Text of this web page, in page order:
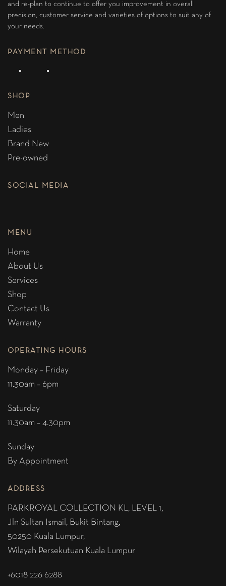
and re-plan to continue to offer you improvement in overall
precision, customer service and varieties of options to suit any of
your needs.
PAYMENT METHOD
SHOP
Men
Ladies
Brand New
Pre-owned
SOCIAL MEDIA
MENU
Home
About Us
Services
Shop
Contact Us
Warranty
OPERATING HOURS
Monday – Friday
11.30am – 6pm
Saturday
11.30am – 4.30pm
Sunday
By Appointment
ADDRESS
PARKROYAL COLLECTION KL, LEVEL 1,
Jln Sultan Ismail, Bukit Bintang,
50250 Kuala Lumpur,
Wilayah Persekutuan Kuala Lumpur
+6018 226 6288